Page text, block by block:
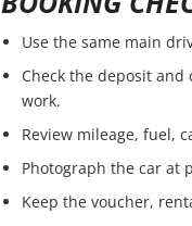
Use the same main
Check the deposit and
work.
Review mileage, fuel,
Photograph the car at
Keep the voucher,